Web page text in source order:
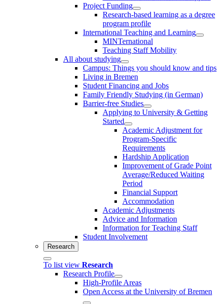
Project Funding
Research-based learning as a degree
program profile
International Teaching and Learning
MINTernational
Teaching Staff Mobility
All about studying
Campus: Things you should know and tips
Living in Bremen
Student Financing and Jobs
Family Friendly Studying (in German)
Barrier-free Studies
Applying to University & Getting
Started
Academic Adjustment for
Program-Specific
Requirements
Hardship Application
Improvement of Grade Point
Average/Reduced Waiting
Period
Financial Support
Accommodation
Academic Adjustments
Advice and Information
Information for Teaching Staff
Student Involvement
Research
To list view Research
Research Profile
High-Profile Areas
Open Access at the University of Bremen